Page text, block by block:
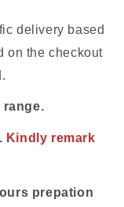
delivery based
on the checkout
range.
Kindly remark
prepation